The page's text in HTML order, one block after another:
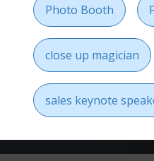
Photo Booth
close up magician
sales keynote